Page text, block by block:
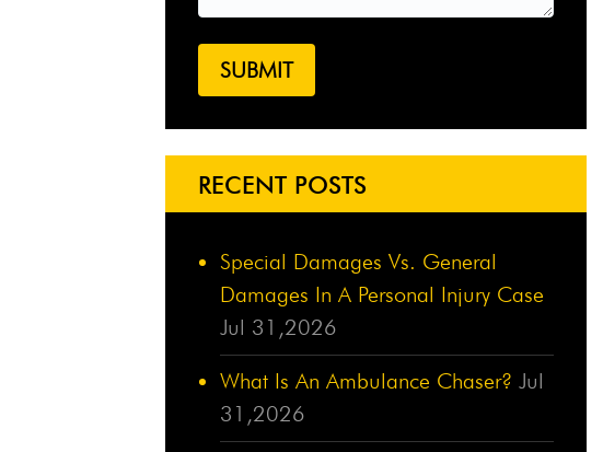
RECENT POSTS
Special Damages Vs. General
Damages In A Personal Injury Case
Jul 31,2026
What Is An Ambulance Chaser? Jul
31,2026